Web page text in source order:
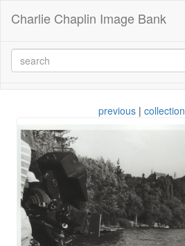
Charlie Chaplin Image Bank
previous | collection